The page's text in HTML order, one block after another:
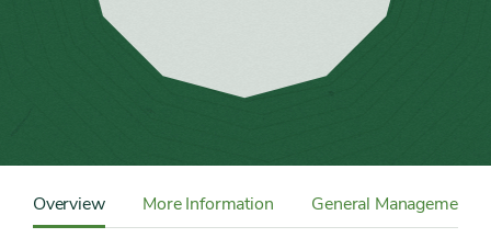
Detail
Sidebar
Navigation
Overview More Information General Management